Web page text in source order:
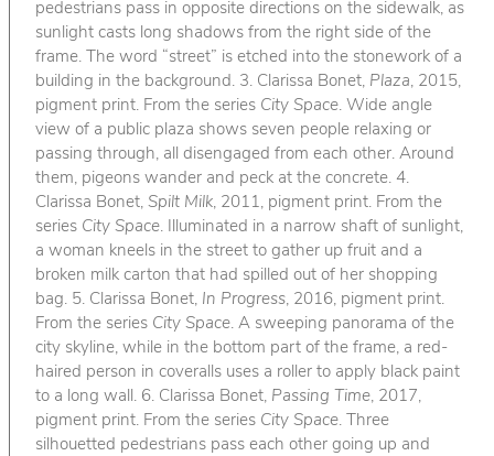
pedestrians pass in opposite directions on the sidewalk, as
sunlight casts long shadows from the right side of the
frame. The word “street” is etched into the stonework of a
building in the background. 3. Clarissa Bonet, Plaza, 2015,
pigment print. From the series City Space. Wide angle
view of a public plaza shows seven people relaxing or
passing through, all disengaged from each other. Around
them, pigeons wander and peck at the concrete. 4.
Clarissa Bonet, Spilt Milk, 2011, pigment print. From the
series City Space. Illuminated in a narrow shaft of sunlight,
a woman kneels in the street to gather up fruit and a
broken milk carton that had spilled out of her shopping
bag. 5. Clarissa Bonet, In Progress, 2016, pigment print.
From the series City Space. A sweeping panorama of the
city skyline, while in the bottom part of the frame, a red-
haired person in coveralls uses a roller to apply black paint
to a long wall. 6. Clarissa Bonet, Passing Time, 2017,
pigment print. From the series City Space. Three
silhouetted pedestrians pass each other going up and